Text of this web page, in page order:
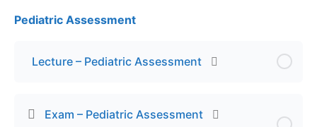
Lesson Content
Exam – Child Abuse and Neglect
Pediatric Assessment
Lecture – Pediatric Assessment
Exam – Pediatric Assessment